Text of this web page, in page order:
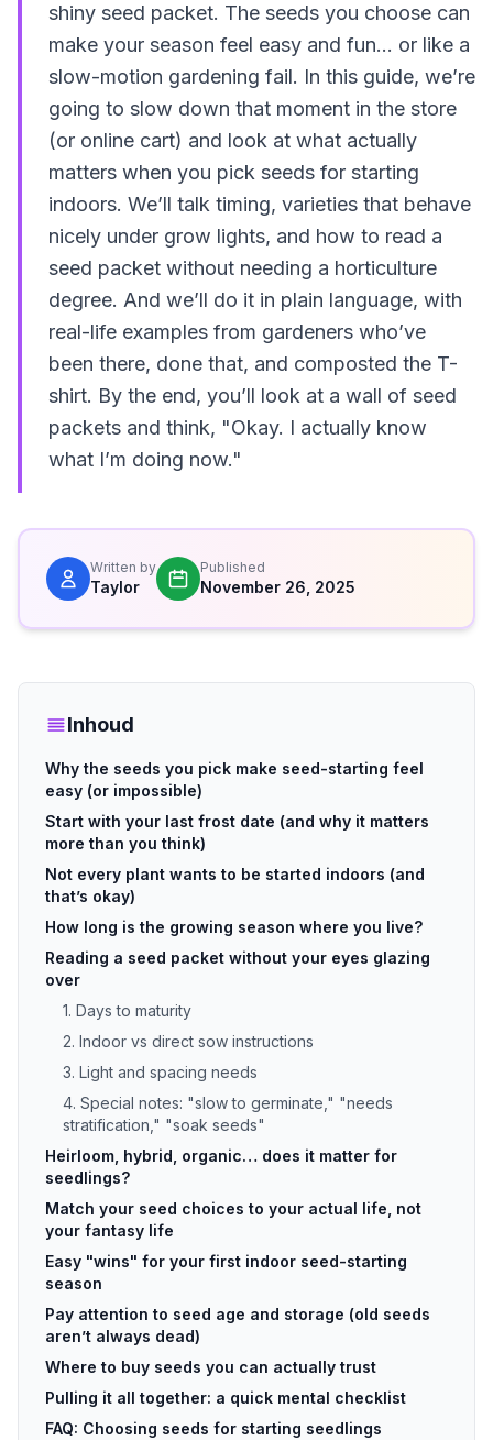
shiny seed packet. The seeds you choose can
make your season feel easy and fun… or like a
slow-motion gardening fail. In this guide, we’re
going to slow down that moment in the store
(or online cart) and look at what actually
matters when you pick seeds for starting
indoors. We’ll talk timing, varieties that behave
nicely under grow lights, and how to read a
seed packet without needing a horticulture
degree. And we’ll do it in plain language, with
real-life examples from gardeners who’ve
been there, done that, and composted the T-
shirt. By the end, you’ll look at a wall of seed
packets and think, "Okay. I actually know
what I’m doing now."
Written by
Taylor
Published
November 26, 2025
Inhoud
Why the seeds you pick make seed-starting feel
easy (or impossible)
Start with your last frost date (and why it matters
more than you think)
Not every plant wants to be started indoors (and
that’s okay)
How long is the growing season where you live?
Reading a seed packet without your eyes glazing
over
1. Days to maturity
2. Indoor vs direct sow instructions
3. Light and spacing needs
4. Special notes: "slow to germinate," "needs
stratification," "soak seeds"
Heirloom, hybrid, organic… does it matter for
seedlings?
Match your seed choices to your actual life, not
your fantasy life
Easy "wins" for your first indoor seed-starting
season
Pay attention to seed age and storage (old seeds
aren’t always dead)
Where to buy seeds you can actually trust
Pulling it all together: a quick mental checklist
FAQ: Choosing seeds for starting seedlings